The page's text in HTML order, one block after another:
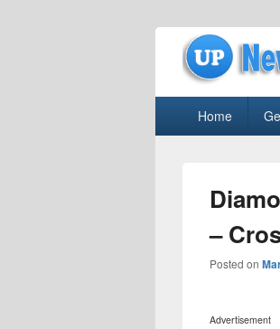
Home
–
Posted on
Advertisement